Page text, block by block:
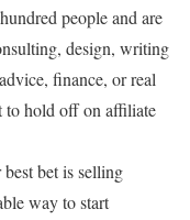
people and are
design, writing
finance, or real
to hold off on affiliate
best bet is selling
way to start